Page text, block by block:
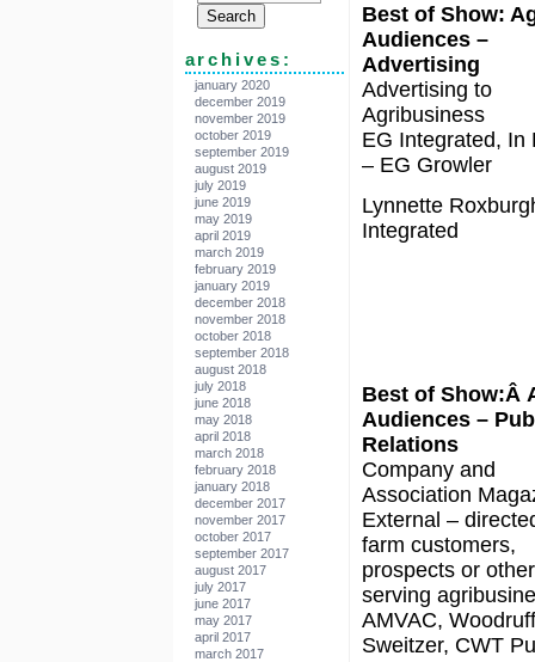
archives:
january 2020
december 2019
november 2019
october 2019
september 2019
august 2019
july 2019
june 2019
may 2019
april 2019
march 2019
february 2019
january 2019
december 2018
november 2018
october 2018
september 2018
august 2018
july 2018
june 2018
may 2018
april 2018
march 2018
february 2018
january 2018
december 2017
november 2017
october 2017
september 2017
august 2017
july 2017
june 2017
may 2017
april 2017
march 2017
Best of Show:
Audiences –
Advertising
Advertising to
Agribusiness
EG Integrated, In
– EG Growler
Lynnette
Integrated
Best of Show:Â
Audiences –
Relations
Company and
Association
External –
farm customers,
prospects or
serving
AMVAC, Woodruff
Sweitzer, CWT